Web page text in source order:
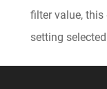
filter value, this
setting